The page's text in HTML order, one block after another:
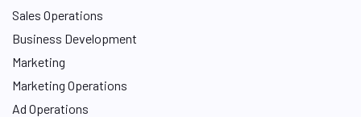
Sales Operations
Business Development
Marketing
Marketing Operations
Ad Operations